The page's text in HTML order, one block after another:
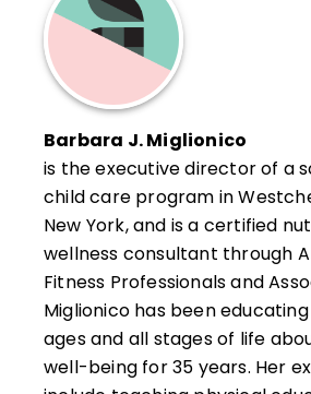
Barbara J. Miglionico
is the executive director of a
child care program in
New York, and is a certified
wellness consultant through
Fitness Professionals and
Miglionico has been
ages and all stages of life
well-being for 35 years. Her